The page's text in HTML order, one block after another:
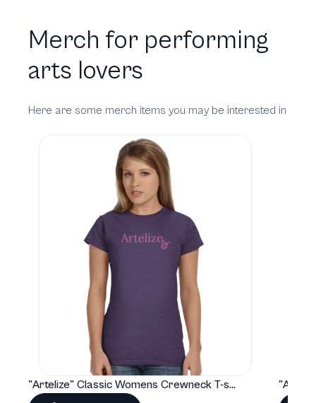
Merch for performing
arts lovers
Here are some merch items you may be interested in
"Artelize" Classic Womens Crewneck T-shirt | Gildan® 64000L